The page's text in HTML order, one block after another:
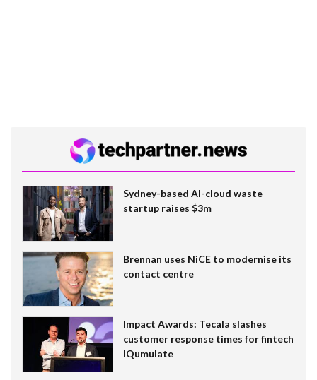
Sydney-based AI-cloud waste
startup raises $3m
Brennan uses NiCE to modernise its
contact centre
Impact Awards: Tecala slashes
customer response times for fintech
IQumulate